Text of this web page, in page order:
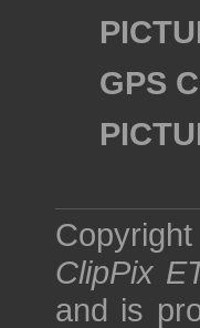
GPS
ClipPix
and is